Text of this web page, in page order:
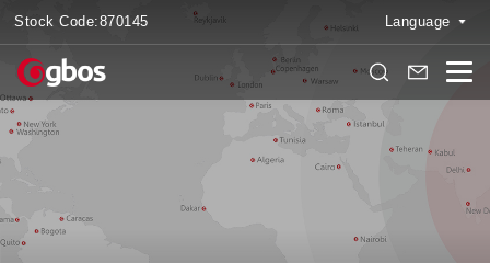
Stock Code:870145 Language